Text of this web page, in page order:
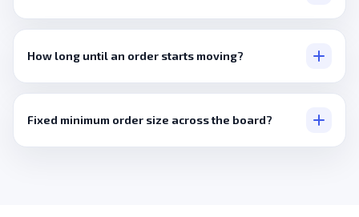
No, never, just a public link.
How long until an order starts moving?
Minutes, typically.
Fixed minimum order size across the board?